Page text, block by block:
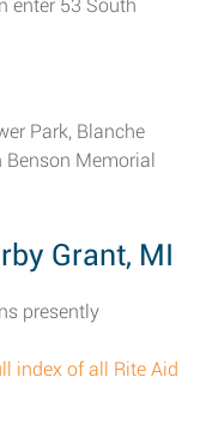
enter 53 South
Park, Blanche
Benson Memorial
Grant, MI
presently
index of all Rite Aid